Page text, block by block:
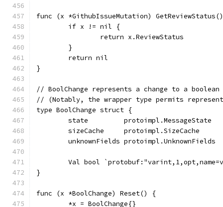
func (x *GithubIssueMutation)
	if x != nil {
		return x.ReviewStatus
	}
	return nil
}
// BoolChange represents a change to a
// (Notably, the wrapper type permits
type BoolChange struct {
	state         protoimpl.MessageState
	sizeCache     protoimpl.SizeCache
	unknownFields protoimpl.UnknownFields
Val bool
}
func (x *BoolChange) Reset() {
	*x = BoolChange{}